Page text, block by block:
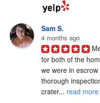
Sam S.
4 months ago
for both of the
we were in
thorough
crater... read more